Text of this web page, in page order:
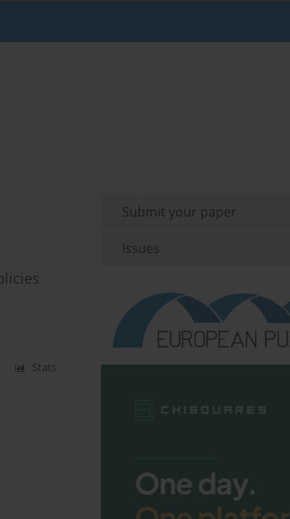
Stats
Submit your paper
Issues